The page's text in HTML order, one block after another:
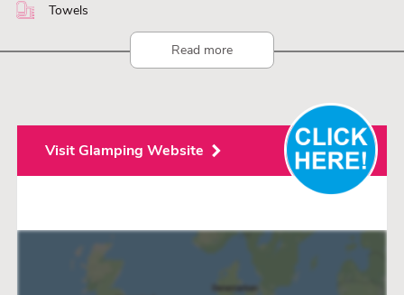
Towels
Read more
Visit Glamping Website